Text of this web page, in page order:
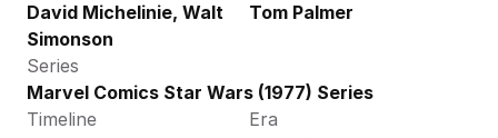
David Michelinie, Walt
Simonson
Tom Palmer
Series
Marvel Comics Star Wars (1977) Series
Timeline
Era